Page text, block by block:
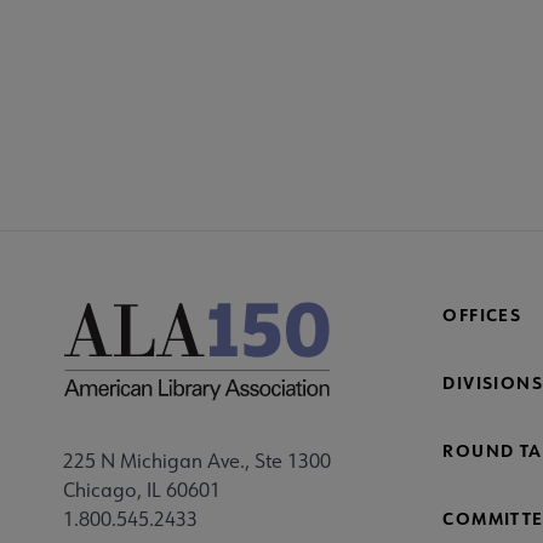
225 N Michigan Ave., Ste 1300
Chicago, IL 60601
1.800.545.2433
OFFICES
DIVISIONS
ROUND